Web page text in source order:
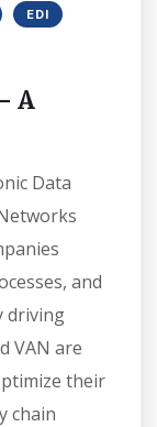
EDI
A
Data
and
driving
VAN are
their
chain